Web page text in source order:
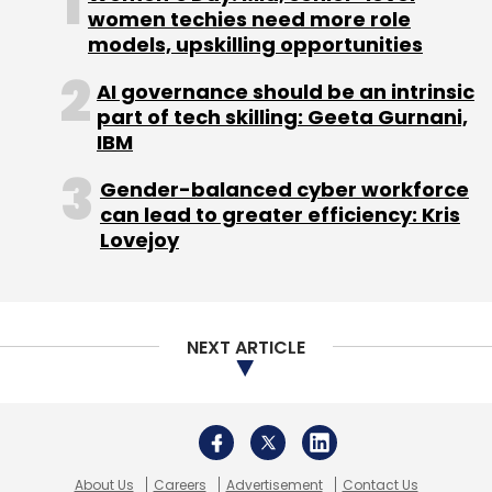
Leave Your Comment(s)
Sign up for Newsletter
Select your Newsletter frequency
women techies need more role
models, upskilling opportunities
AI governance should be an intrinsic
part of tech skilling: Geeta Gurnani,
IBM
Gender-balanced cyber workforce
can lead to greater efficiency: Kris
Lovejoy
NEXT ARTICLE
About Us Careers Advertisement Contact Us